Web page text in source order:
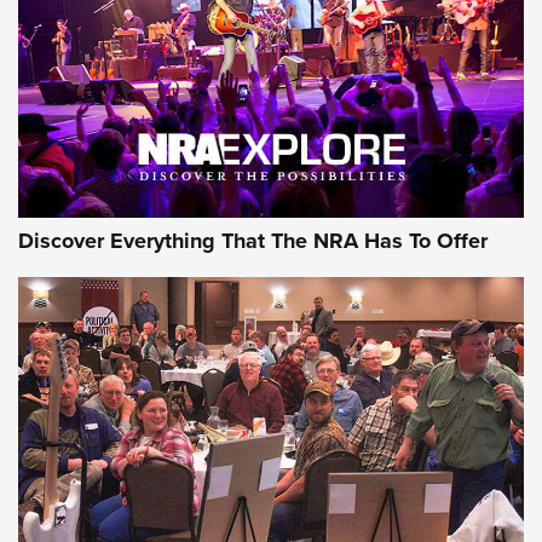
REVIEWS REVIEWS
NRA GUN OF THE WEEK
Gun of the Week: EAA Girsan Witness2311
CMXX | An Official Journal Of The NRA
Discover Everything That The NRA Has To Offer